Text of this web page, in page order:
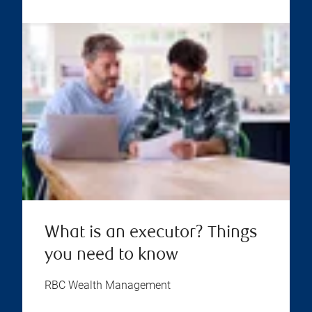
What is an executor? Things
you need to know
RBC Wealth Management